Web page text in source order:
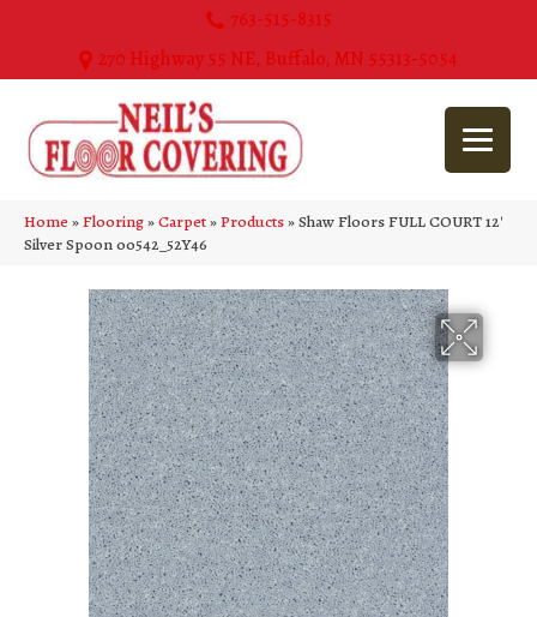
763-515-8315
270 Highway 55 NE, Buffalo, MN 55313-5054
Home»Flooring»Carpet»Products»Shaw Floors FULL COURT 12′
Silver Spoon 00542_52Y46